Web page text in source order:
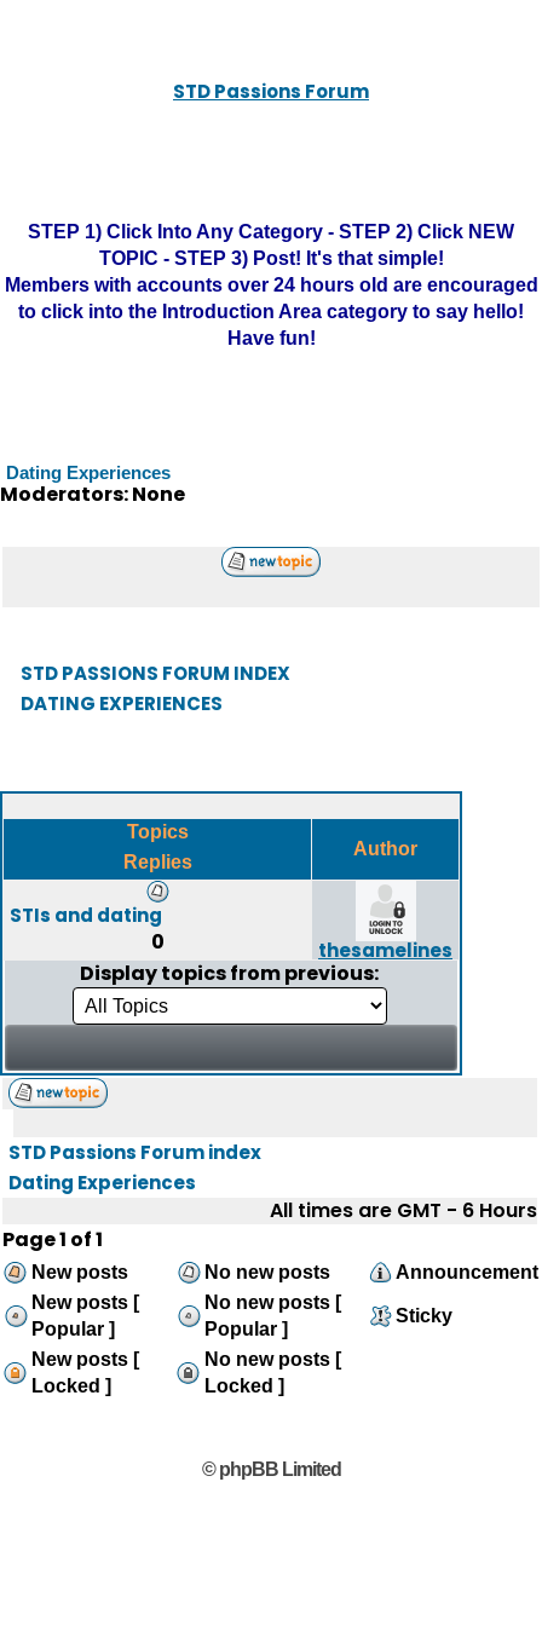
STD Passions Forum
STEP 1) Click Into Any Category - STEP 2) Click NEW
TOPIC - STEP 3) Post! It's that simple!
Members with accounts over 24 hours old are encouraged
to click into the Introduction Area category to say hello!
Have fun!
Dating Experiences
Moderators: None
STD PASSIONS FORUM INDEX
DATING EXPERIENCES
Topics
Replies
Author
STIs and dating
0 thesamelines
Display topics from previous:
STD Passions Forum index
Dating Experiences
All times are GMT - 6 Hours
Page1 of1
New posts No new posts
Announcement
New posts [
Popular ]
No new posts [
Popular ]
Sticky
New posts [
Locked ]
No new posts [
Locked ]
© phpBB Limited